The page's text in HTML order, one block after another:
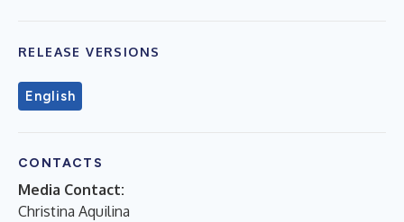
RELEASE VERSIONS
English
CONTACTS
Media Contact:
Christina Aquilina